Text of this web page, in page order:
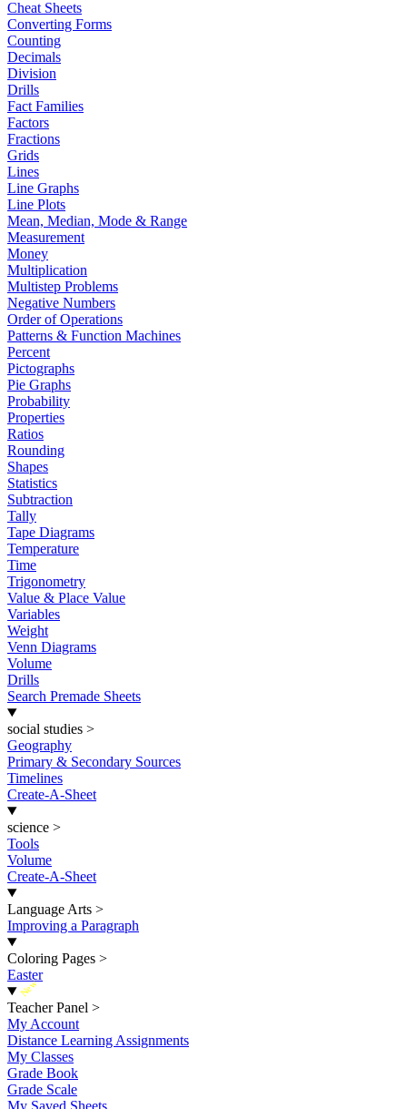
Cheat Sheets
Converting Forms
Counting
Decimals
Division
Drills
Fact Families
Factors
Fractions
Grids
Lines
Line Graphs
Line Plots
Mean, Median, Mode & Range
Measurement
Money
Multiplication
Multistep Problems
Negative Numbers
Order of Operations
Patterns & Function Machines
Percent
Pictographs
Pie Graphs
Probability
Properties
Ratios
Rounding
Shapes
Statistics
Subtraction
Tally
Tape Diagrams
Temperature
Time
Trigonometry
Value & Place Value
Variables
Weight
Venn Diagrams
Volume
Drills
Search Premade Sheets
social studies >
Geography
Primary & Secondary Sources
Timelines
Create-A-Sheet
science >
Tools
Volume
Create-A-Sheet
Language Arts >
Improving a Paragraph
Coloring Pages >
Easter
New
Teacher Panel >
My Account
Distance Learning Assignments
My Classes
Grade Book
Grade Scale
My Saved Sheets